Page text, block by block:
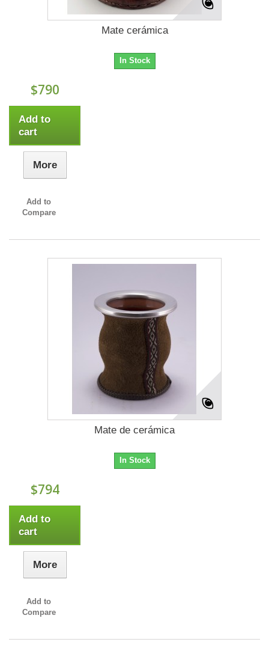
Mate cerámica
In Stock
$790
Add to
cart
More
Add to
Compare
Mate de cerámica
In Stock
$794
Add to
cart
More
Add to
Compare